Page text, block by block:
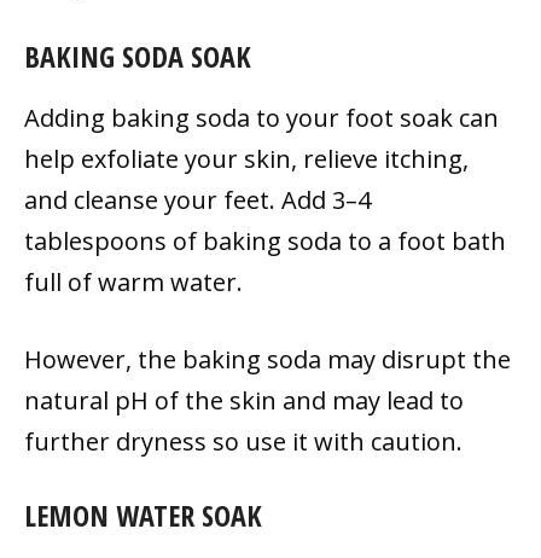
BAKING SODA SOAK
Adding baking soda to your foot soak can
help exfoliate your skin, relieve itching,
and cleanse your feet. Add 3–4
tablespoons of baking soda to a foot bath
full of warm water.
However, the baking soda may disrupt the
natural pH of the skin and may lead to
further dryness so use it with caution.
LEMON WATER SOAK